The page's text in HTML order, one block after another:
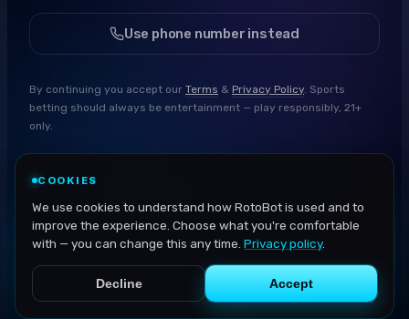
Use phone number instead
By continuing you accept our Terms & Privacy Policy. Sports
betting should always be entertainment — play responsibly, 21+
only.
COOKIES
We use cookies to understand how RotoBot is used and to
improve the experience. Choose what you're comfortable
with — you can change this any time. Privacy policy.
Decline Accept